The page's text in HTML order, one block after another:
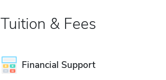
Tuition & Fees
Financial Support